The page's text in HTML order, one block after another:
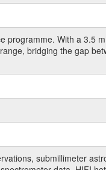
With a 3.5
bridging the gap
submillimeter